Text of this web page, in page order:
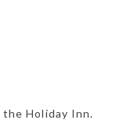
Holiday Inn.